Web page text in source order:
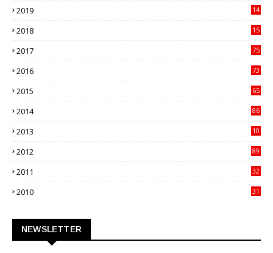
2019
14
2018
15
2017
75
2016
73
2015
65
2014
86
2013
10
2012
89
2011
32
2010
31
NEWSLETTER